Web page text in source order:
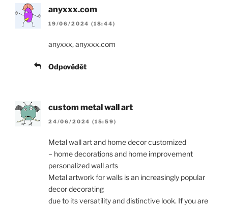
anyxxx.com
19/06/2024 (18:44)
anyxxx, anyxxx.com
Odpovědět
custom metal wall art
24/06/2024 (15:59)
Metal wall art and home decor customized
– home decorations and home improvement
personalized wall arts
Metal artwork for walls is an increasingly popular
decor decorating
due to its versatility and distinctive look. If you are